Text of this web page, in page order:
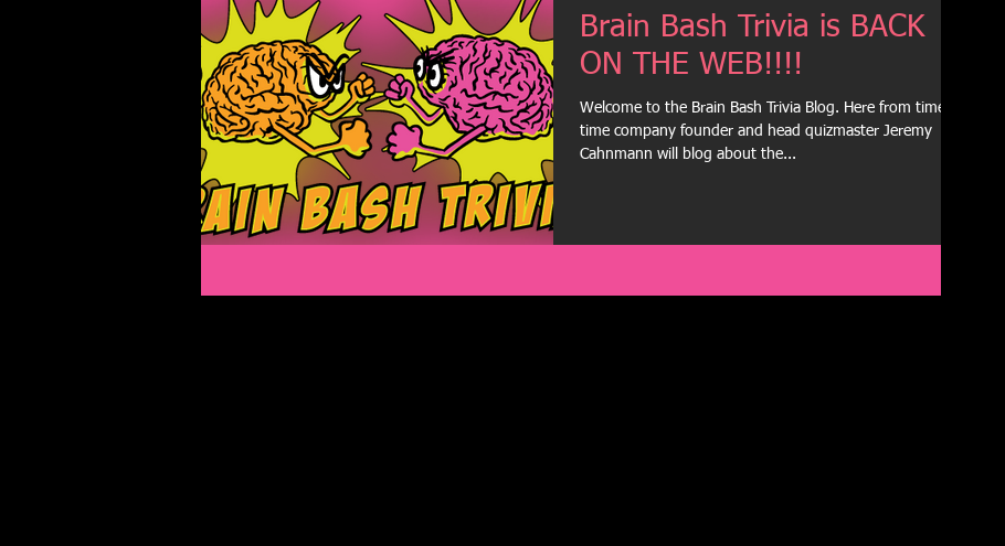
Brain Bash Trivia is BACK
ON THE WEB!!!!
Welcome to the Brain Bash Trivia Blog. Here from time to
time company founder and head quizmaster Jeremy
Cahnmann will blog about the...